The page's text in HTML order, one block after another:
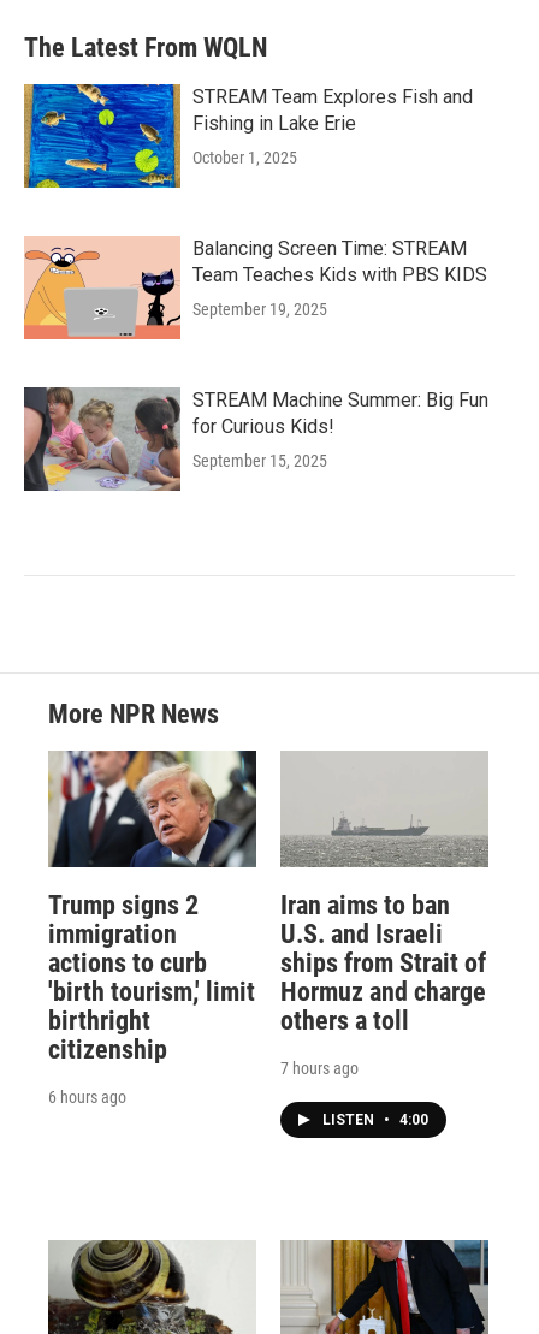
The Latest From WQLN
STREAM Team Explores Fish and
Fishing in Lake Erie
October 1, 2025
Balancing Screen Time: STREAM
Team Teaches Kids with PBS KIDS
September 19, 2025
STREAM Machine Summer: Big Fun
for Curious Kids!
September 15, 2025
More NPR News
Trump signs 2
immigration
actions to curb
'birth tourism,' limit
birthright
citizenship
6 hours ago
Iran aims to ban
U.S. and Israeli
ships from Strait of
Hormuz and charge
others a toll
7 hours ago
LISTEN • 4:00